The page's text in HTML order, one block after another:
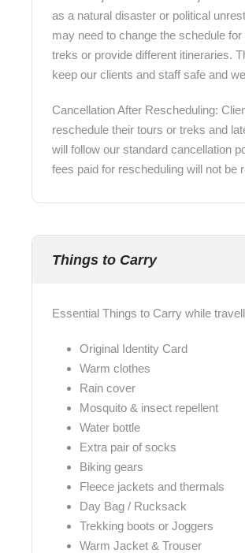
as a natural disaster or political
may need to change the schedule
treks or provide different itineraries.
keep our clients and staff safe and
Cancellation After Rescheduling:
reschedule their tours or treks and
will follow our standard cancellation
fees paid for rescheduling will not be
Things to Carry
Essential Things to Carry while
Original Identity Card
Warm clothes
Rain cover
Mosquito & insect repellent
Water bottle
Extra pair of socks
Biking gears
Fleece jackets and thermals
Day Bag / Rucksack
Trekking boots or Joggers
Warm Jacket & Trouser